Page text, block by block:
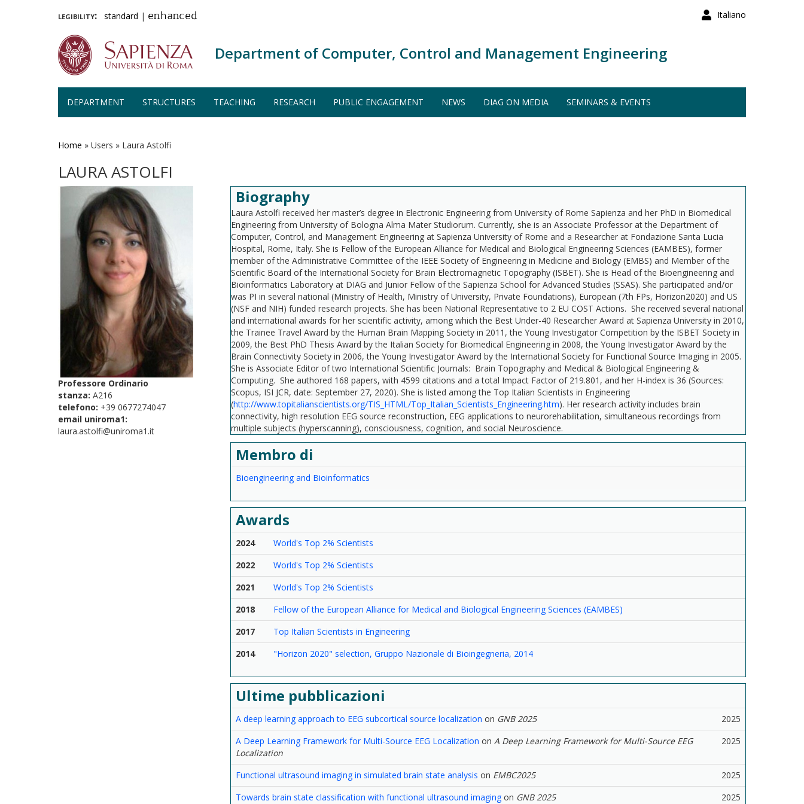
Italiano
legibility: standard | enhanced
Department of Computer, Control and Management Engineering
DEPARTMENT STRUCTURES TEACHING RESEARCH PUBLIC ENGAGEMENT NEWS DIAG ON MEDIA SEMINARS & EVENTS
Home » Users » Laura Astolfi
LAURA ASTOLFI
Professore Ordinario
stanza: A216
telefono: +39 0677274047
email uniroma1:
laura.astolfi@uniroma1.it
Biography
Laura Astolfi received her master’s degree in Electronic Engineering from University of Rome Sapienza and her PhD in Biomedical
Engineering from University of Bologna Alma Mater Studiorum. Currently, she is an Associate Professor at the Department of
Computer, Control, and Management Engineering at Sapienza University of Rome and a Researcher at Fondazione Santa Lucia
Hospital, Rome, Italy. She is Fellow of the European Alliance for Medical and Biological Engineering Sciences (EAMBES), former
member of the Administrative Committee of the IEEE Society of Engineering in Medicine and Biology (EMBS) and Member of the
Scientific Board of the International Society for Brain Electromagnetic Topography (ISBET). She is Head of the Bioengineering and
Bioinformatics Laboratory at DIAG and Junior Fellow of the Sapienza School for Advanced Studies (SSAS). She participated and/or
was PI in several national (Ministry of Health, Ministry of University, Private Foundations), European (7th FPs, Horizon2020) and US
(NSF and NIH) funded research projects. She has been National Representative to 2 EU COST Actions. She received several national
and international awards for her scientific activity, among which the Best Under-40 Researcher Award at Sapienza University in 2010,
the Trainee Travel Award by the Human Brain Mapping Society in 2011, the Young Investigator Competition by the ISBET Society in
2009, the Best PhD Thesis Award by the Italian Society for Biomedical Engineering in 2008, the Young Investigator Award by the
Brain Connectivity Society in 2006, the Young Investigator Award by the International Society for Functional Source Imaging in 2005.
She is Associate Editor of two International Scientific Journals: Brain Topography and Medical & Biological Engineering &
Computing. She authored 168 papers, with 4599 citations and a total Impact Factor of 219.801, and her H-index is 36 (Sources:
Scopus, ISI JCR, date: September 27, 2020). She is listed among the Top Italian Scientists in Engineering
(http://www.topitalianscientists.org/TIS_HTML/Top_Italian_Scientists_Engineering.htm). Her research activity includes brain
connectivity, high resolution EEG source reconstruction, EEG applications to neurorehabilitation, simultaneous recordings from
multiple subjects (hyperscanning), consciousness, cognition, and social Neuroscience.
Membro di
Bioengineering and Bioinformatics
Awards
2024
World's Top 2% Scientists
2022
World's Top 2% Scientists
2021
World's Top 2% Scientists
2018
Fellow of the European Alliance for Medical and Biological Engineering Sciences (EAMBES)
2017
Top Italian Scientists in Engineering
2014
"Horizon 2020" selection, Gruppo Nazionale di Bioingegneria, 2014
Ultime pubblicazioni
A deep learning approach to EEG subcortical source localization on GNB 2025
2025
A Deep Learning Framework for Multi-Source EEG Localization on A Deep Learning Framework for Multi-Source EEG
Localization
2025
Functional ultrasound imaging in simulated brain state analysis on EMBC2025
2025
Towards brain state classification with functional ultrasound imagingon GNB 2025 2025